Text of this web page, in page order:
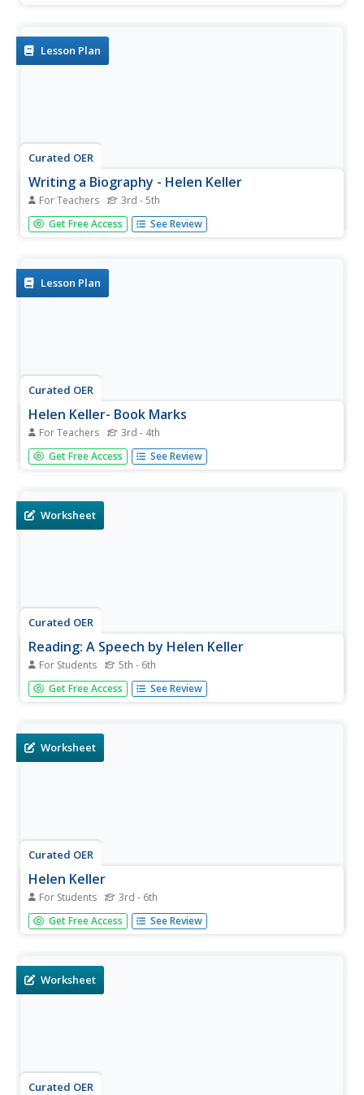
general or...
Lesson Plan
Curated OER
Writing a Biography - Helen Keller
For Teachers 3rd - 5th
Students investigate inspirational figures by researching
Helen Keller. In this biography lesson, students utilize the
Get Free Access See Review
Lesson Plan
Curated OER
Helen Keller- Book Marks
For Teachers 3rd - 4th
Young scholars learn about the life of Helen Keller. In this
cultural and disability awareness lesson, students read a
Get Free Access See Review
Worksheet
Curated OER
Reading: A Speech by Helen Keller
For Students 5th - 6th
In this Helen Keller learning exercise, students read a
speech that was delivered by Helen Keller in 1925.
Get Free Access See Review
Worksheet
Curated OER
Helen Keller
For Students 3rd - 6th
In this Helen Keller learning exercise, students read about
the life of the activist, then complete a variety of
Get Free Access See Review
Worksheet
Curated OER